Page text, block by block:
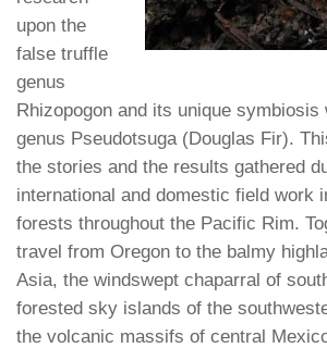
upon the
false truffle
genus
Rhizopogon and its unique symbiosis
genus Pseudotsuga (Douglas Fir).
the stories and the results gathered
international and domestic field work
forests throughout the Pacific Rim.
travel from Oregon to the balmy
Asia, the windswept chaparral of
forested sky islands of the
the volcanic massifs of central